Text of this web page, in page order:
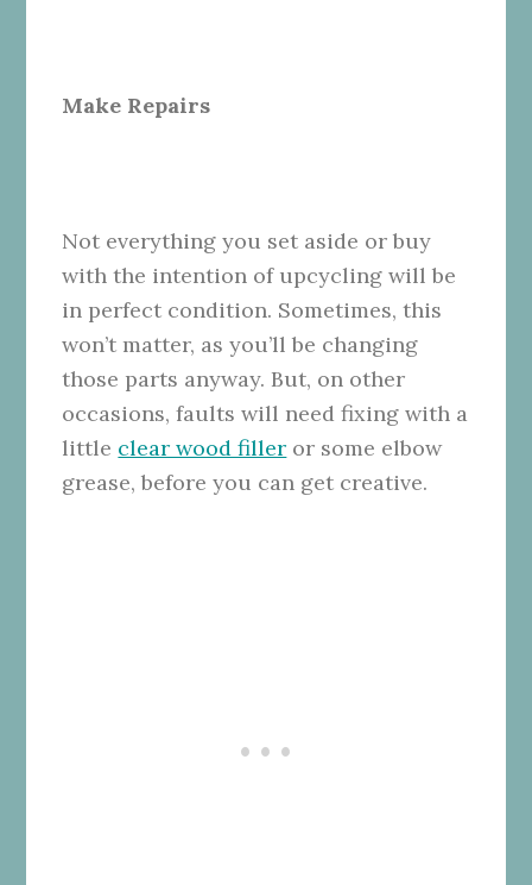
Make Repairs
Not everything you set aside or buy
with the intention of upcycling will be
in perfect condition. Sometimes, this
won’t matter, as you’ll be changing
those parts anyway. But, on other
occasions, faults will need fixing with a
little clear wood filler or some elbow
grease, before you can get creative.